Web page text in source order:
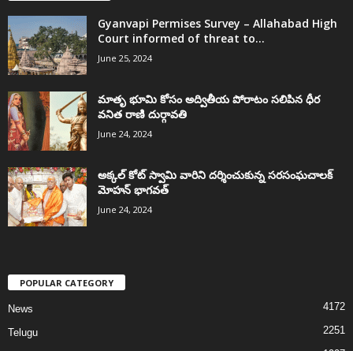
Gyanvapi Permises Survey – Allahabad High
Court informed of threat to...
June 25, 2024
మాతృ భూమి కోసం అద్వితీయ పోరాటం సలిపిన ధీర
వనిత రాణి దుర్గావతి
June 24, 2024
అక్కల్‌ కోట్‌ స్వామి వారిని దర్శించుకున్న సరసంఘచాలక్
మోహన్ భాగవత్
June 24, 2024
POPULAR CATEGORY
News 4172
Telugu 2251